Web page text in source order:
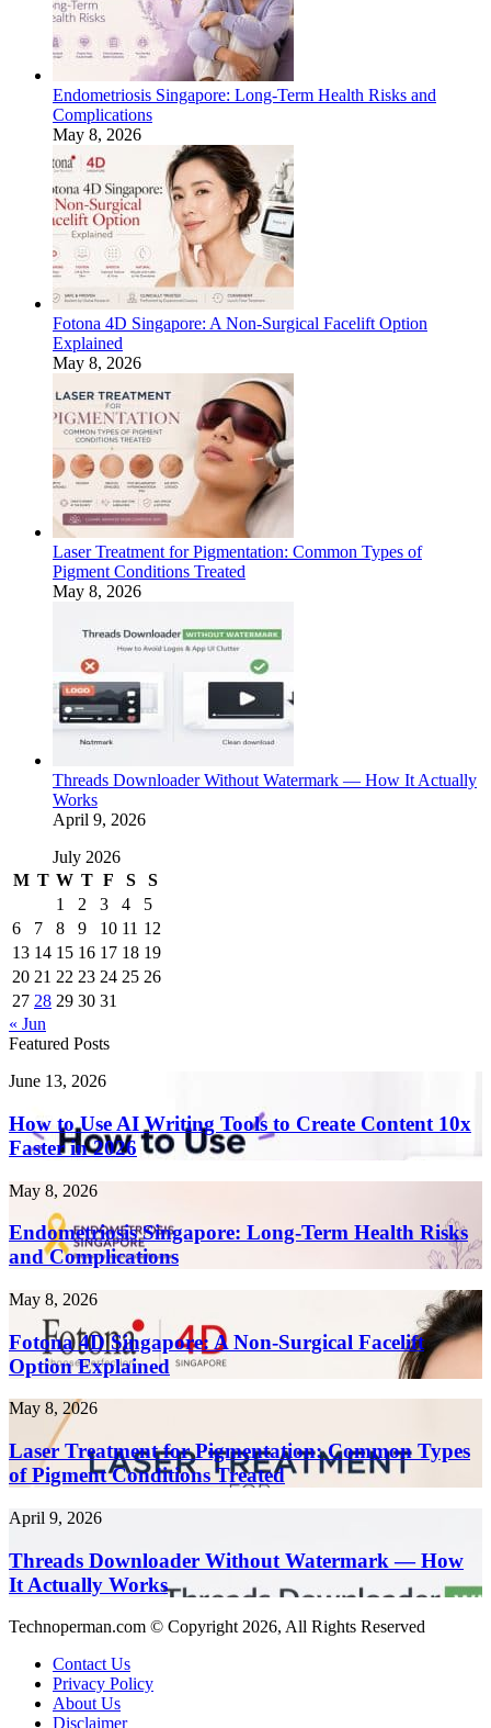
Endometriosis Singapore: Long-Term Health Risks and
Complications
May 8, 2026
Fotona 4D Singapore: A Non-Surgical Facelift Option
Explained
May 8, 2026
Laser Treatment for Pigmentation: Common Types of
Pigment Conditions Treated
May 8, 2026
Threads Downloader Without Watermark — How It Actually
Works
April 9, 2026
July 2026
M T W T F S
S
1
2 3 4
5
6
7 8 9 10 11 12
13 14 15 16 17 18 19
20 21 22 23 24 25 26
27 28 29 30 31
« Jun
Featured Posts
How
Use
AI
Writing
to
Create
Content
10x
in
2026
June 13, 2026
How to Use AI Writing Tools to Create Content 10x
Faster in 2026
Endometriosis
Singapore:
Long-
Term
Health
and
Complications
May 8, 2026
Endometriosis Singapore: Long-Term Health Risks
and Complications
Fotona
Singapore:
A
Non-
Surgical
Facelift
Option
Explained
May 8, 2026
Fotona 4D Singapore: A Non-Surgical Facelift
Option Explained
Laser
Treatment
for
Pigmentation:
Common
of
Conditions
Treated
May 8, 2026
Laser Treatment for Pigmentation: Common Types
of Pigment Conditions Treated
Threads
Without
Watermark
—
It
Actually
April 9, 2026
Threads Downloader Without Watermark — How
It Actually Works
Technoperman.com © Copyright 2026, All Rights Reserved
Contact Us
Privacy Policy
About Us
Disclaimer